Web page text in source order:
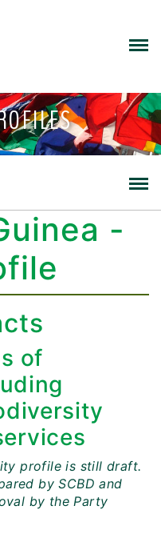
-
of
profile is still draft.
by SCBD and
by the Party